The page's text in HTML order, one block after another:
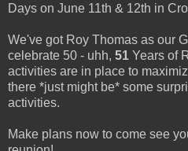
Days on June 11th & 12th in
We've got Roy Thomas as our
celebrate 50 - uhh, 51 Years of
activities are in place to
there *just might be* some
activities.
Make plans now to come see